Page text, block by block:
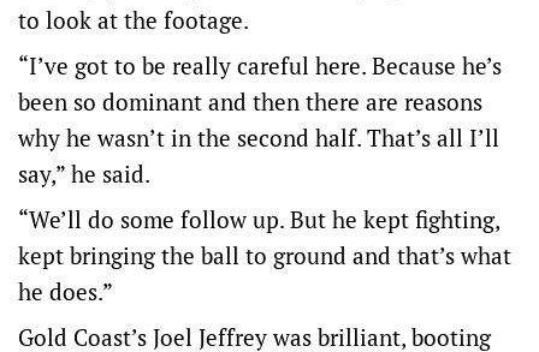
to look at the footage.
“I’ve got to be really careful here. Because he’s
been so dominant and then there are reasons
why he wasn’t in the second half. That’s all I’ll
say,” he said.
“We’ll do some follow up. But he kept fighting,
kept bringing the ball to ground and that’s what
he does.”
Gold Coast’s Joel Jeffrey was brilliant, booting